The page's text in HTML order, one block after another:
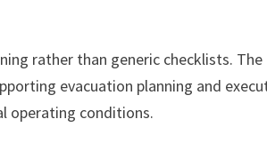
rather than generic checklists. The
evacuation planning and
operating conditions.